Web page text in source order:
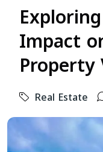
Impact
Property
Real Estate